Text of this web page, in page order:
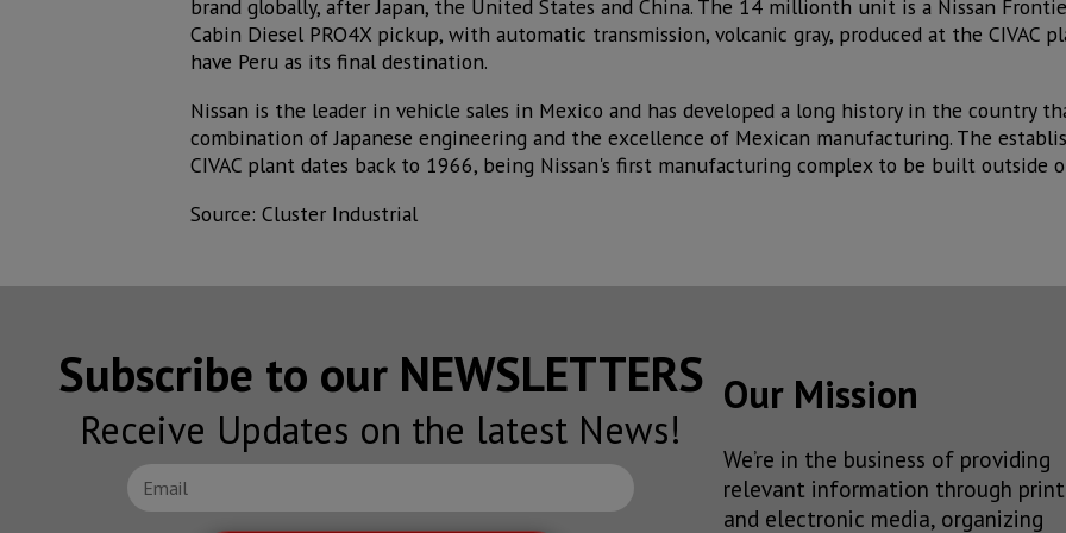
brand globally, after Japan, the United States and China. The 14 millionth unit is a Nissan
Cabin Diesel PRO4X pickup, with automatic transmission, volcanic gray, produced at the CIVAC
have Peru as its final destination.
Nissan is the leader in vehicle sales in Mexico and has developed a long history in the country
combination of Japanese engineering and the excellence of Mexican manufacturing. The
CIVAC plant dates back to 1966, being Nissan's first manufacturing complex to be built outside
Source: Cluster Industrial
Subscribe to our NEWSLETTERS
Receive Updates on the latest News!
Our Mission
We’re in the business of providing
relevant information through print
and electronic media, organizing